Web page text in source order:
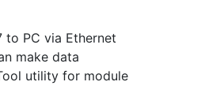
to PC via Ethernet
make data
utility for module